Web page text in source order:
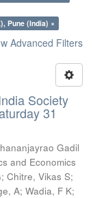
Pune (India) ×
Advanced Filters
Society
31
Gadil
and Economics
; Chitre, Vikas S;
A; Wadia, F K;